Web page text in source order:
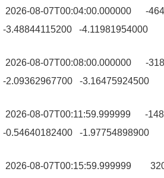
2026-08-07T00:04:00.000000 -
-3.48844115200 -4.11981954000
2026-08-07T00:08:00.000000 -
-2.09362967700 -3.16475924500
2026-08-07T00:11:59.999999 -
-0.54640182400 -1.97754898900
2026-08-07T00:15:59.999999